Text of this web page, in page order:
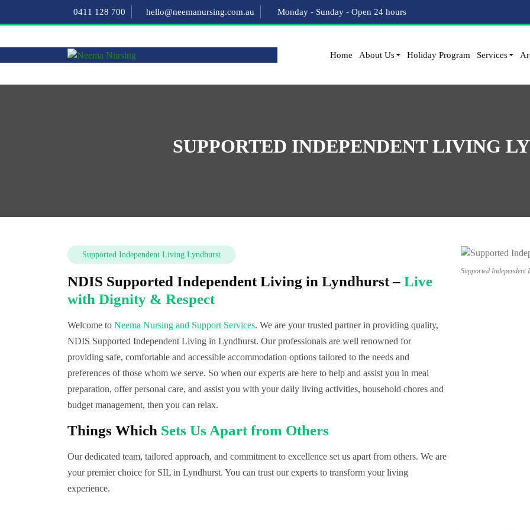
0411 128 700 hello@neemanursing.com.au Monday - Sunday - Open 24 hours
Home About Us Holiday Program Services
SUPPORTED INDEPENDENT LIVING
Supported Independent
Supported Independent Living Lyndhurst
NDIS Supported Independent Living in Lyndhurst – Live
with Dignity & Respect
Welcome to Neema Nursing and Support Services. We are your trusted partner in providing quality,
NDIS Supported Independent Living in Lyndhurst. Our professionals are well renowned for
providing safe, comfortable and accessible accommodation options tailored to the needs and
preferences of those whom we serve. So when our experts are here to help and assist you in meal
preparation, offer personal care, and assist you with your daily living activities, household chores and
budget management, then you can relax.
Things Which Sets Us Apart from Others
Our dedicated team, tailored approach, and commitment to excellence set us apart from others. We are
your premier choice for SIL in Lyndhurst. You can trust our experts to transform your living
experience.